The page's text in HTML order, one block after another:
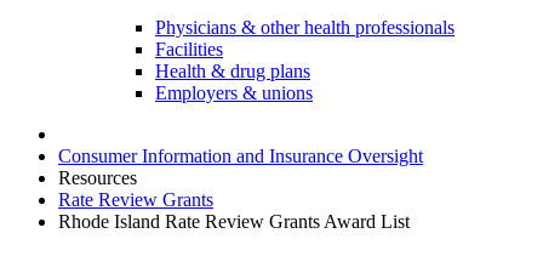
Physicians & other health professionals
Facilities
Health & drug plans
Employers & unions
Consumer Information and Insurance Oversight
Resources
Rate Review Grants
Rhode Island Rate Review Grants Award List